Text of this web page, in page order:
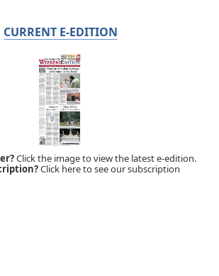
CURRENT E-EDITION
Click the image to view the latest e-edition.
Click here to see our subscription